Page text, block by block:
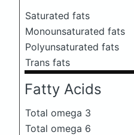
Saturated fats
Monounsaturated fats
Polyunsaturated fats
Trans fats
Fatty Acids
Total omega 3
Total omega 6